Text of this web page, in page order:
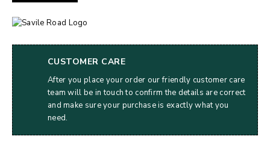
CUSTOMER CARE
After you place your order our friendly customer care
team will be in touch to confirm the details are correct
and make sure your purchase is exactly what you
need.